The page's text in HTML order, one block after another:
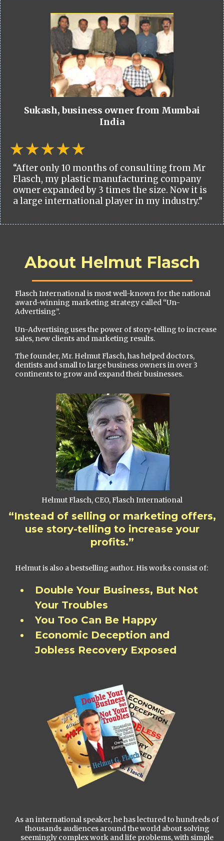
Sukash, business owner from Mumbai
India
“After only 10 months of consulting from Mr
Flasch, my plastic manufacturing company
owner expanded by 3 times the size. Now it is
a large international player in my industry.”
About Helmut Flasch
Flasch International is most well-known for the national
award-winning marketing strategy called “Un-
Advertising”.
Un-Advertising uses the power of story-telling to increase
sales, new clients and marketing results.
The founder, Mr. Helmut Flasch, has helped doctors,
dentists and small to large business owners in over 3
continents to grow and expand their businesses.
Helmut Flasch, CEO, Flasch International
“Instead of selling or marketing offers,
use story-telling to increase your
profits.”
Helmut is also a bestselling author. His works consist of:
Double Your Business, But Not
Your Troubles
You Too Can Be Happy
Economic Deception and
Jobless Recovery Exposed
As an international speaker, he has lectured to hundreds of
thousands audiences around the world about solving
seemingly complex work and life problems, with simple